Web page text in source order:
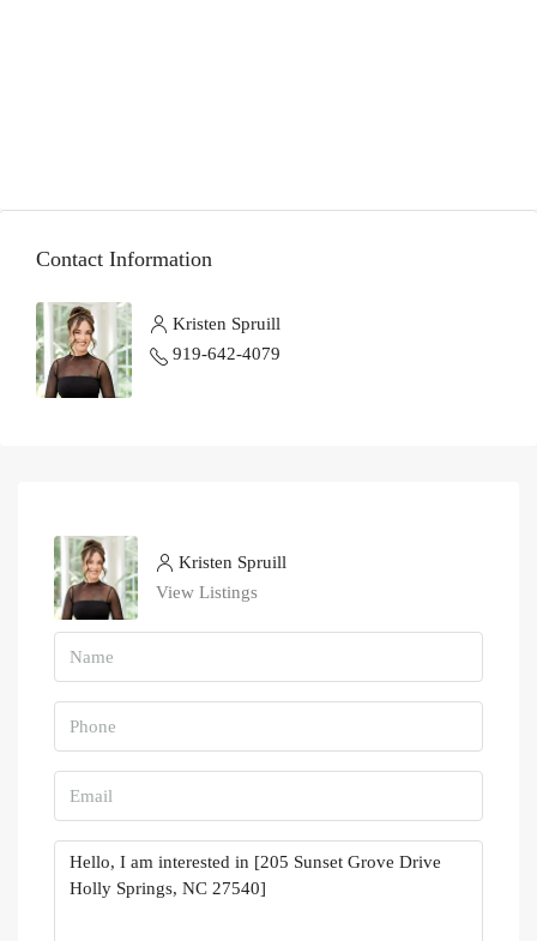
Contact Information
Kristen Spruill
919-642-4079
Kristen Spruill
View Listings